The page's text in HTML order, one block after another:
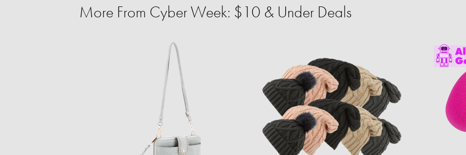
More From Cyber Week: $10 & Under Deals